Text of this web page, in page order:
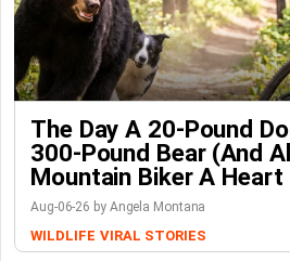
The Day A 20-Pound
300-Pound Bear (And
Mountain Biker A
Aug-06-26 by Angela Montana
WILDLIFE VIRAL STORIES